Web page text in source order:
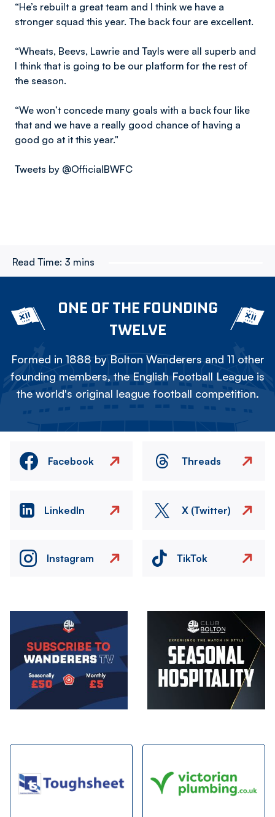
“He’s rebuilt a great team and I think we have a
stronger squad this year. The back four are excellent.
“Wheats, Beevs, Lawrie and Tayls were all superb and
I think that is going to be our platform for the rest of
the season.
“We won’t concede many goals with a back four like
that and we have a really good chance of having a
good go at it this year."
Tweets by @OfficialBWFC
Read Time: 3 mins
ONE OF THE FOUNDING
TWELVE
Formed in 1888 by Bolton Wanderers and 11 other
founding members, the English Football League is
the world's original league football competition.
Facebook Threads
LinkedIn X (Twitter)
Instagram TikTok